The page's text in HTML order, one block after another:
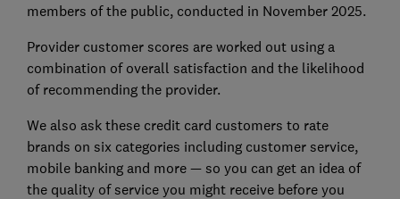
members of the public, conducted in November 2025.
Provider customer scores are worked out using a
combination of overall satisfaction and the likelihood
of recommending the provider.
We also ask these credit card customers to rate
brands on six categories including customer service,
mobile banking and more — so you can get an idea of
the quality of service you might receive before you